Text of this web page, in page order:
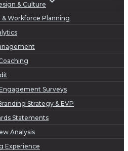
& Culture
& Workforce Planning
Surveys
Strategy & EVP
Statements
Analysis
Experience